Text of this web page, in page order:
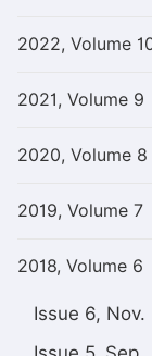
2022, Volume
2021, Volume 9
2020, Volume 8
2019, Volume 7
2018, Volume 6
Issue 6, Nov.